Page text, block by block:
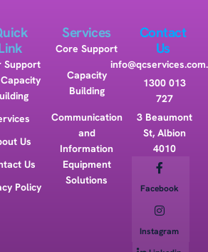
Support
Us
Us
Policy
Services
Core Support
Capacity
Building
Communication
and
Information
Equipment
Solutions
Contact
Us
1300 013
727
3 Beaumont
St, Albion
4010
Facebook
Instagram